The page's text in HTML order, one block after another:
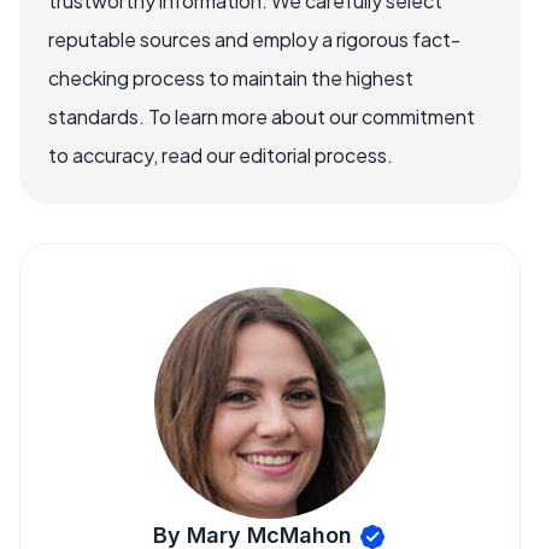
reputable sources and employ a rigorous fact-
checking process to maintain the highest
standards. To learn more about our commitment
to accuracy, read our editorial process.
By Mary McMahon